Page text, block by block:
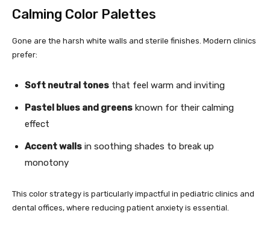
Calming Color Palettes
Gone are the harsh white walls and sterile finishes. Modern clinics
prefer:
Soft neutral tones that feel warm and inviting
Pastel blues and greens known for their calming
effect
Accent walls in soothing shades to break up
monotony
This color strategy is particularly impactful in pediatric clinics and
dental offices, where reducing patient anxiety is essential.